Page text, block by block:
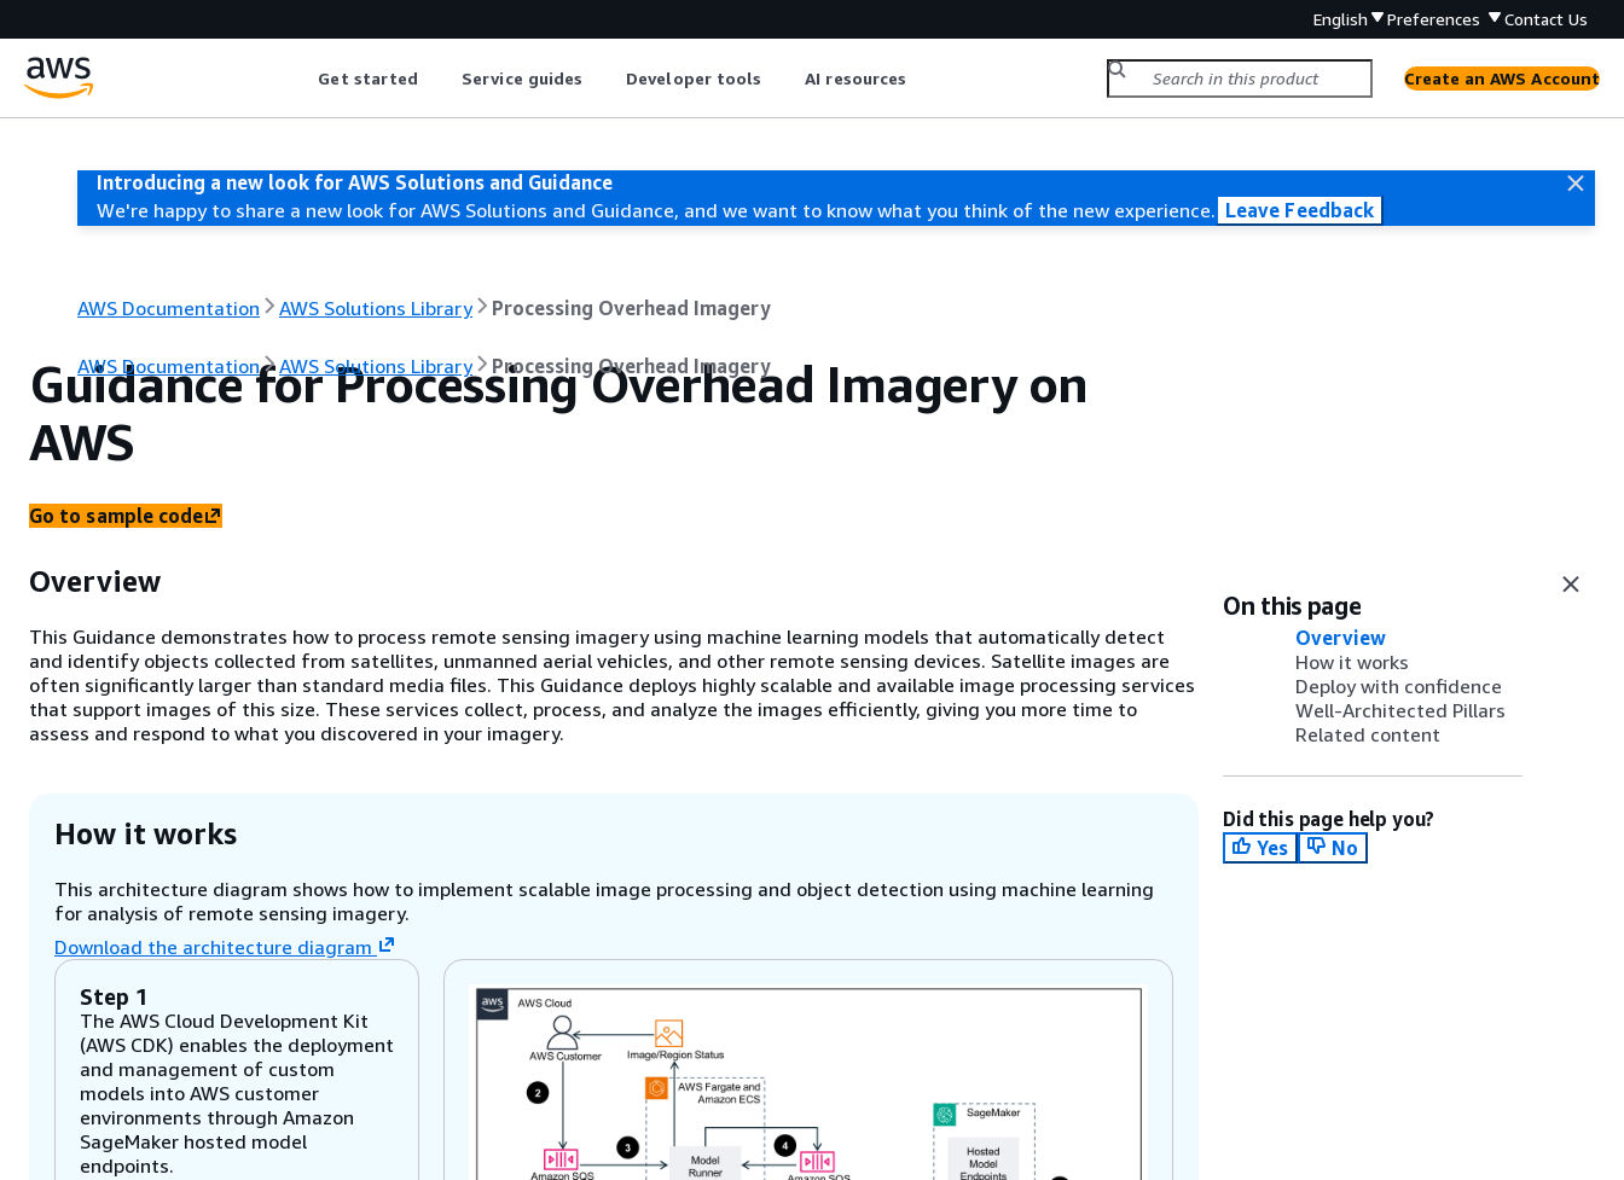
English Preferences Contact Us
Get started Service guides Developer tools AI resources Create an AWS Account
Introducing a new look for AWS Solutions and Guidance
We're happy to share a new look for AWS Solutions and Guidance, and we want to know what you think of the new experience. Leave Feedback
AWS Documentation AWS Solutions Library Processing Overhead Imagery
AWS Documentation AWS Solutions Library Processing Overhead Imagery
Guidance for Processing Overhead Imagery on
AWS
Go to sample code
Overview
This Guidance demonstrates how to process remote sensing imagery using machine learning models that automatically detect
and identify objects collected from satellites, unmanned aerial vehicles, and other remote sensing devices. Satellite images are
often significantly larger than standard media files. This Guidance deploys highly scalable and available image processing services
that support images of this size. These services collect, process, and analyze the images efficiently, giving you more time to
assess and respond to what you discovered in your imagery.
How it works
This architecture diagram shows how to implement scalable image processing and object detection using machine learning
for analysis of remote sensing imagery.
Download the architecture diagram
Step 1
The AWS Cloud Development Kit
(AWS CDK) enables the deployment
and management of custom
models into AWS customer
environments through Amazon
SageMaker hosted model
endpoints.
On this page
Overview
How it works
Deploy with confidence
Well-Architected Pillars
Related content
Did this page help you?
Yes
No